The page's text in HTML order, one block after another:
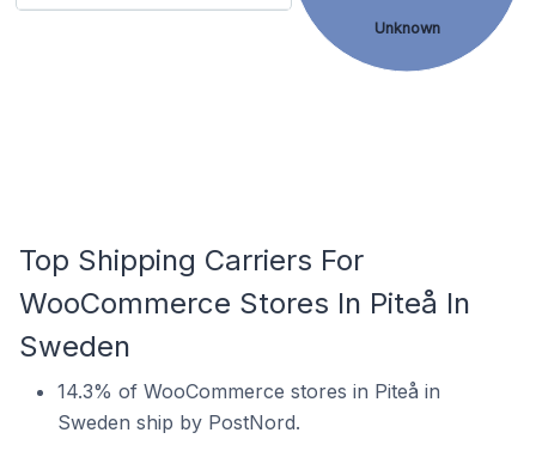
Unknown
Top Shipping Carriers For
WooCommerce Stores In Piteå In
Sweden
14.3% of WooCommerce stores in Piteå in
Sweden ship by PostNord.